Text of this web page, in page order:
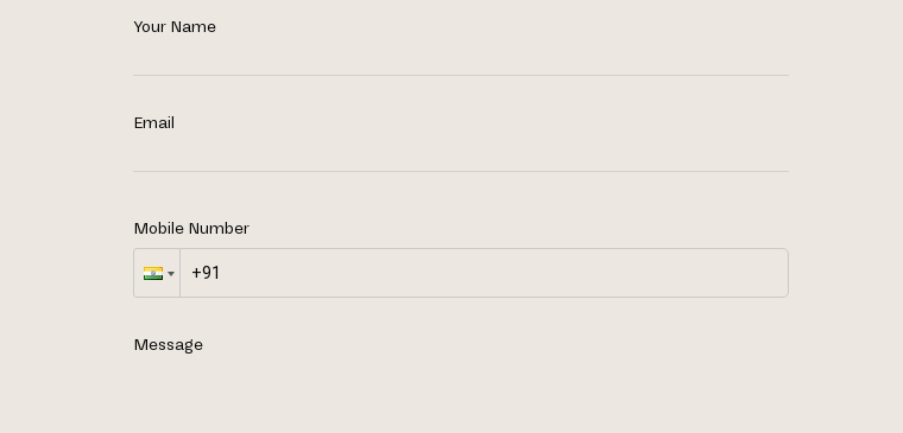
Your Name
Email
Mobile Number
Message